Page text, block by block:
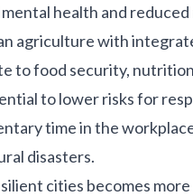
health and
agriculturewith
to food security,
to lower risks for
time in the
disasters.
cities becomes